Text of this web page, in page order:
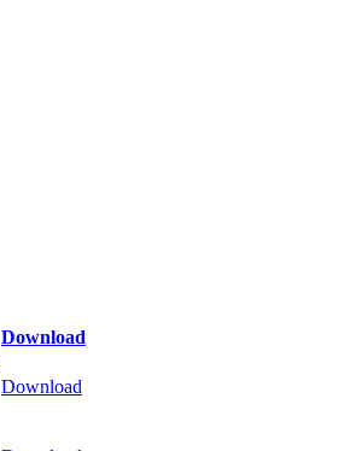
Download
Download